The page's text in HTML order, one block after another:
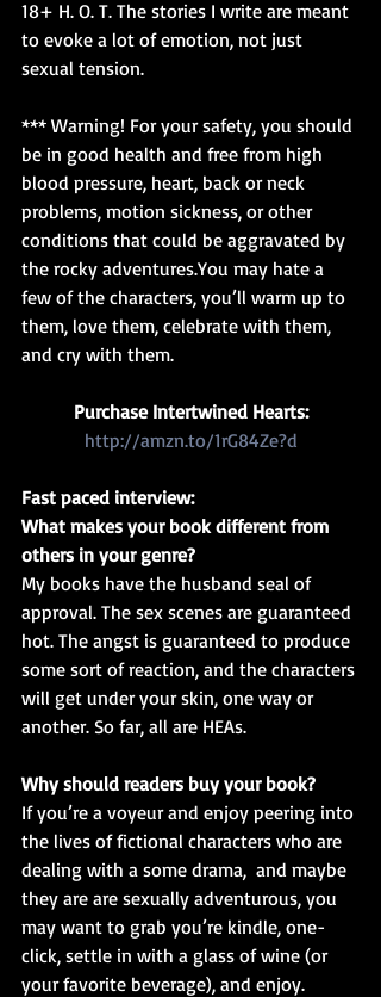
18+ H. O. T. The stories I write are meant
to evoke a lot of emotion, not just
sexual tension.
*** Warning! For your safety, you should
be in good health and free from high
blood pressure, heart, back or neck
problems, motion sickness, or other
conditions that could be aggravated by
the rocky adventures.You may hate a
few of the characters, you’ll warm up to
them, love them, celebrate with them,
and cry with them.
Purchase Intertwined Hearts:
http://amzn.to/1rG84Ze?d
Fast paced interview:
What makes your book different from
others in your genre?
My books have the husband seal of
approval. The sex scenes are guaranteed
hot. The angst is guaranteed to produce
some sort of reaction, and the characters
will get under your skin, one way or
another. So far, all are HEAs.
Why should readers buy your book?
If you’re a voyeur and enjoy peering into
the lives of fictional characters who are
dealing with a some drama,  and maybe
they are are sexually adventurous, you
may want to grab you’re kindle, one-
click, settle in with a glass of wine (or
your favorite beverage), and enjoy.